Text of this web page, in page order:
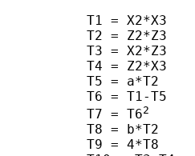
      T1 = X2*X3
      T2 = Z2*Z3
      T3 = X2*Z3
      T4 = Z2*X3
      T5 = a*T2
      T6 = T1-T5
      T7 = T6
2
      T8 = b*T2
      T9 = 4*T8